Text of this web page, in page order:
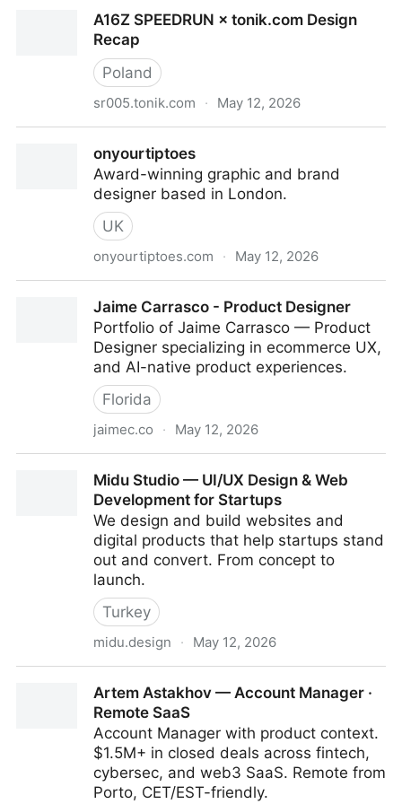
A16Z SPEEDRUN × tonik.com Design
Recap
Poland
sr005.tonik.com · May 12, 2026
onyourtiptoes
Award-winning graphic and brand
designer based in London.
UK
onyourtiptoes.com · May 12, 2026
Jaime Carrasco - Product Designer
Portfolio of Jaime Carrasco — Product
Designer specializing in ecommerce UX,
and AI-native product experiences.
Florida
jaimec.co · May 12, 2026
Midu Studio — UI/UX Design & Web
Development for Startups
We design and build websites and
digital products that help startups stand
out and convert. From concept to
launch.
Turkey
midu.design · May 12, 2026
Artem Astakhov — Account Manager ·
Remote SaaS
Account Manager with product context.
$1.5M+ in closed deals across fintech,
cybersec, and web3 SaaS. Remote from
Porto, CET/EST-friendly.